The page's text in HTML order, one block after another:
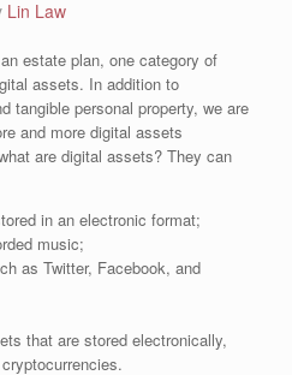
Lin Law
estate plan, one category of
assets. In addition to
tangible personal property, we are
and more digital assets
are digital assets? They can
in an electronic format;
music;
as Twitter, Facebook, and
that are stored electronically,